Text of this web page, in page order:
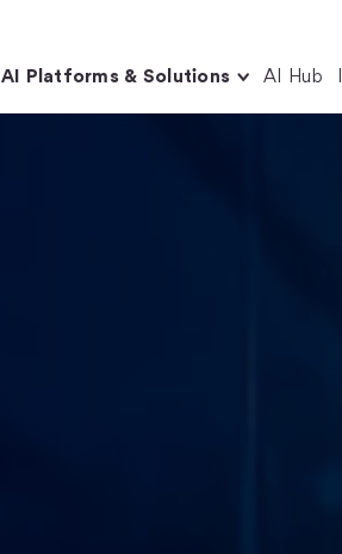
AI Platforms & Solutions AI Hub